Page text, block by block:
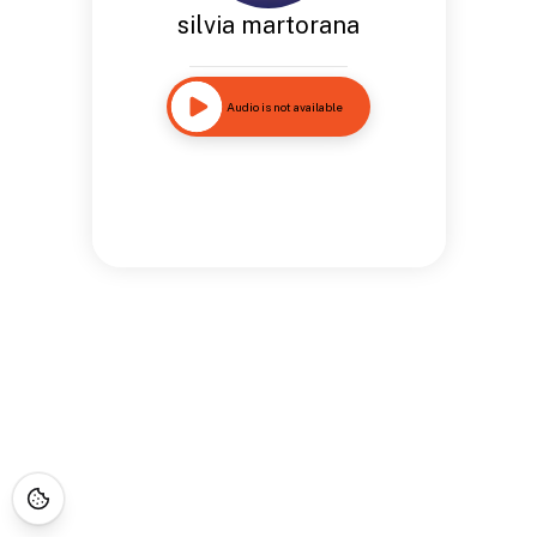
silvia martorana
Audio is not available